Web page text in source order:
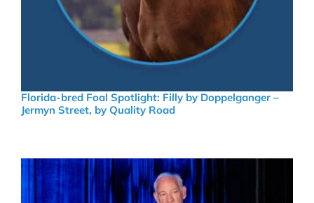
Florida-bred Foal Spotlight: Filly by Doppelganger –
Jermyn Street, by Quality Road